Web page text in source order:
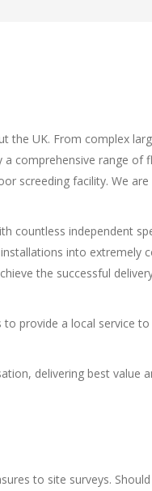
the UK. From complex
comprehensive range of
screeding facility. We
countless independent
into extremely
the successful
provide a local service
delivering best value
to site surveys.